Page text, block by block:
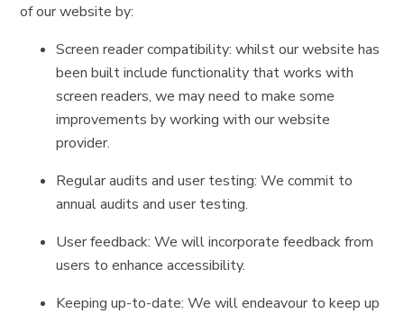
of our website by:
Screen reader compatibility: whilst our website has
been built include functionality that works with
screen readers, we may need to make some
improvements by working with our website
provider.
Regular audits and user testing: We commit to
annual audits and user testing.
User feedback: We will incorporate feedback from
users to enhance accessibility.
Keeping up-to-date: We will endeavour to keep up